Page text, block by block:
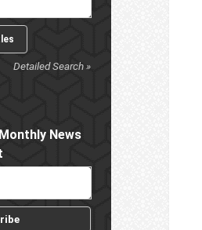
Detailed Search »
News